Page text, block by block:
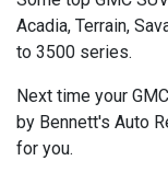
Acadia, Terrain,
to 3500 series.
Next time your
by Bennett's Auto
for you.